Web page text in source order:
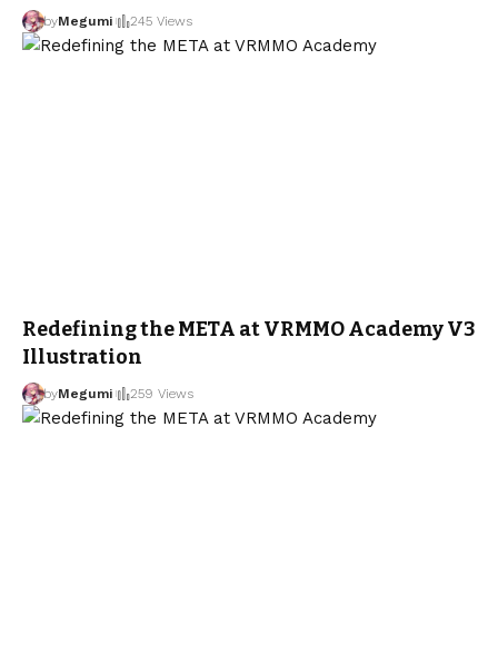
byMegumi 245 Views
Redefining the META at VRMMO Academy V3
Illustration
byMegumi 259 Views